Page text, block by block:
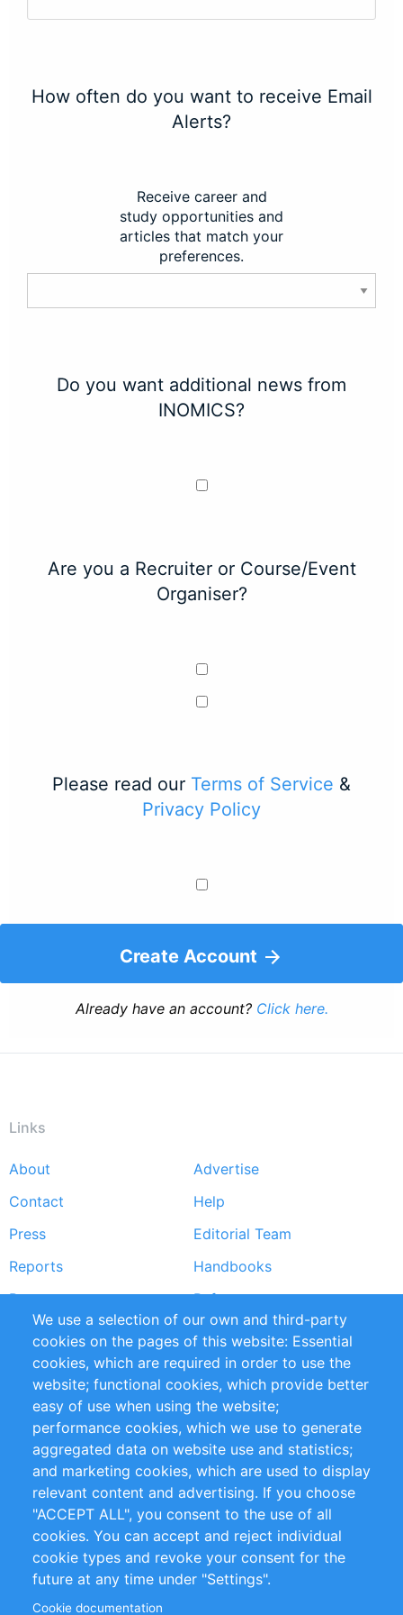
How often do you want to receive Email
Alerts?
Receive career and
study opportunities and
articles that match your
preferences.
Do you want additional news from
INOMICS?
Are you a Recruiter or Course/Event
Organiser?
Please read our Terms of Service &
Privacy Policy
Create Account
Already have an account? Click here.
Links
Footer
menu
About
Advertise
Contact
Help
Press
Editorial Team
Reports
Handbooks
Partners
References
RSS Feed
Sustainability
Privacy Policy
Terms and Conditions
Impressum
Customer Support
+49 (0)30 - 2084712 50
info@inomics.com
Follow Us
We use a selection of our own and third-party
cookies on the pages of this website: Essential
cookies, which are required in order to use the
website; functional cookies, which provide better
easy of use when using the website;
performance cookies, which we use to generate
aggregated data on website use and statistics;
and marketing cookies, which are used to display
relevant content and advertising. If you choose
"ACCEPT ALL", you consent to the use of all
cookies. You can accept and reject individual
cookie types and revoke your consent for the
future at any time under "Settings".
Cookie documentation